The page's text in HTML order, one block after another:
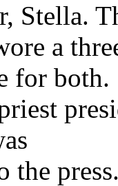
Stella.
a
for both.
the press.